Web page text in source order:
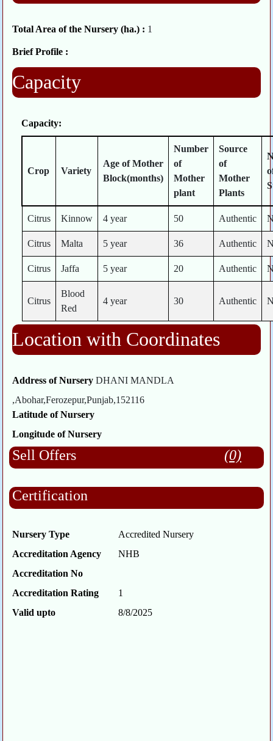
Total Area of the Nursery (ha.) : 1
Brief Profile :
Capacity
Capacity:
Crop Variety
Age of Mother
Block(months)
Number
of
Mother
plant
Source
of
Mother
Plants
Citrus Kinnow 4 year 50 Authentic
Citrus Malta 5 year 36 Authentic
Citrus Jaffa 5 year 20 Authentic
Citrus
Blood
Red
4 year 30 Authentic
Location with Coordinates
Address of Nursery DHANI MANDLA
,Abohar,Ferozepur,Punjab,152116
Latitude of Nursery
Longitude of Nursery
Sell Offers (0)
Certification
Nursery Type
Accredited Nursery
Accreditation Agency
NHB
Accreditation No
Accreditation Rating
1
Valid upto
8/8/2025